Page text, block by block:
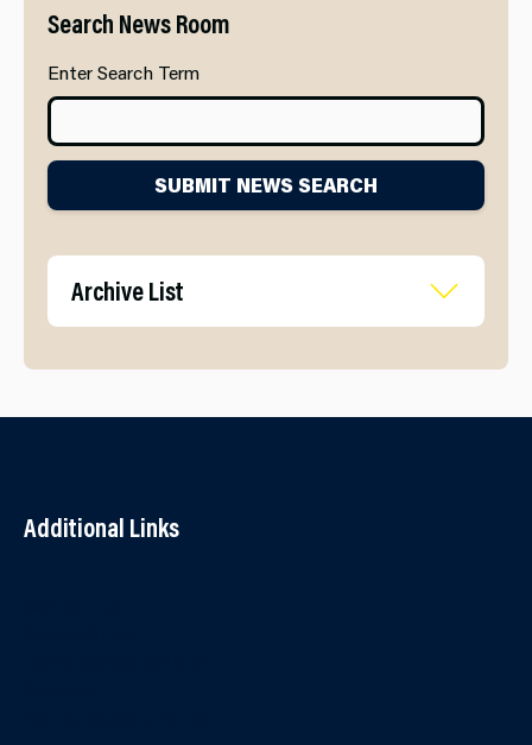
Search News Room
Enter Search Term
SUBMIT NEWS SEARCH
Archive List
Additional Links